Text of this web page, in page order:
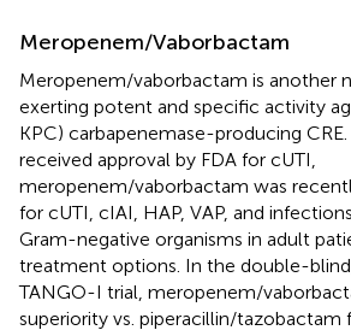
Meropenem/Vaborbactam
Meropenem/vaborbactam is another
exerting potent and specific activity
KPC) carbapenemase-producing
received approval by FDA for cUTI,
meropenem/vaborbactam was
for cUTI, cIAI, HAP, VAP, and
Gram-negative organisms in adult
treatment options. In the double-
TANGO-I trial, meropenem/
superiority vs. piperacillin/